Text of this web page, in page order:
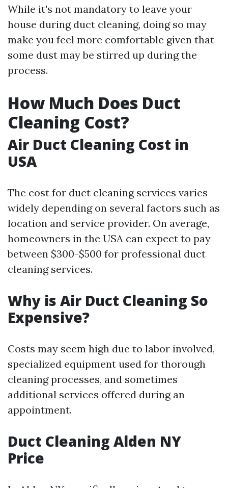
While it's not mandatory to leave your
house during duct cleaning, doing so may
make you feel more comfortable given that
some dust may be stirred up during the
process.
How Much Does Duct
Cleaning Cost?
Air Duct Cleaning Cost in
USA
The cost for duct cleaning services varies
widely depending on several factors such as
location and service provider. On average,
homeowners in the USA can expect to pay
between $300-$500 for professional duct
cleaning services.
Why is Air Duct Cleaning So
Expensive?
Costs may seem high due to labor involved,
specialized equipment used for thorough
cleaning processes, and sometimes
additional services offered during an
appointment.
Duct Cleaning Alden NY
Price